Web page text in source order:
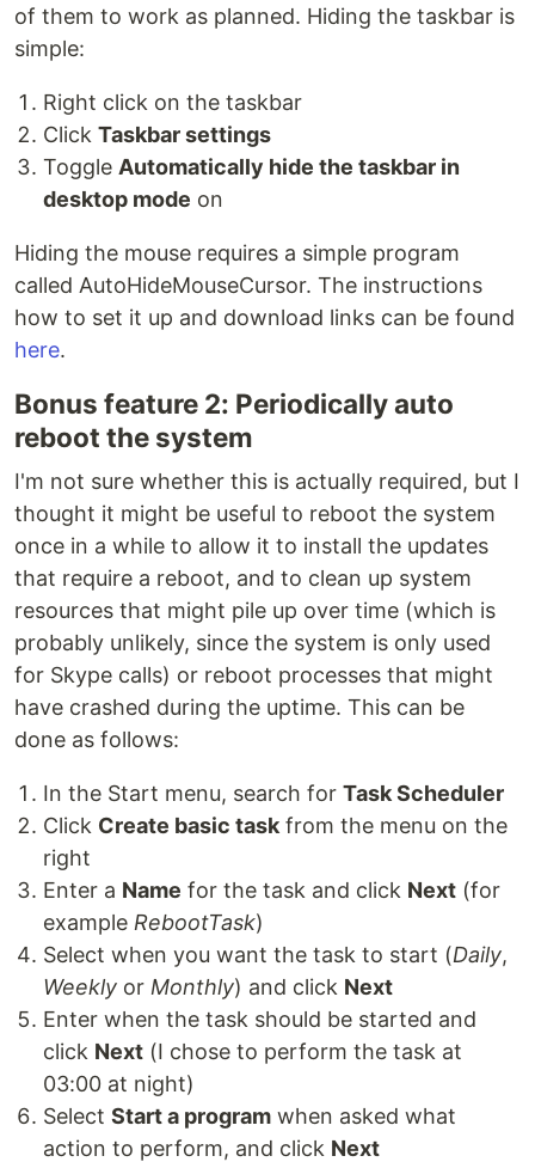
of them to work as planned. Hiding the taskbar is
simple:
Right click on the taskbar
Click Taskbar settings
Toggle Automatically hide the taskbar in
desktop mode on
Hiding the mouse requires a simple program
called AutoHideMouseCursor. The instructions
how to set it up and download links can be found
here.
Bonus feature 2: Periodically auto
reboot the system
I'm not sure whether this is actually required, but I
thought it might be useful to reboot the system
once in a while to allow it to install the updates
that require a reboot, and to clean up system
resources that might pile up over time (which is
probably unlikely, since the system is only used
for Skype calls) or reboot processes that might
have crashed during the uptime. This can be
done as follows:
In the Start menu, search for Task Scheduler
Click Create basic task from the menu on the
right
Enter a Name for the task and click Next (for
example RebootTask)
Select when you want the task to start (Daily,
Weekly or Monthly) and click Next
Enter when the task should be started and
click Next (I chose to perform the task at
03:00 at night)
Select Start a program when asked what
action to perform, and click Next